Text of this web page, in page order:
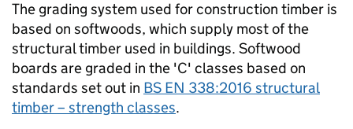
The grading system used for construction timber is
based on softwoods, which supply most of the
structural timber used in buildings. Softwood
boards are graded in the 'C' classes based on
standards set out in BS EN 338:2016 structural
timber – strength classes.